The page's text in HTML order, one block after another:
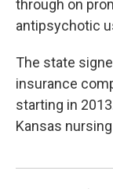
through on
antipsychotic
The state
insurance
starting in
Kansas